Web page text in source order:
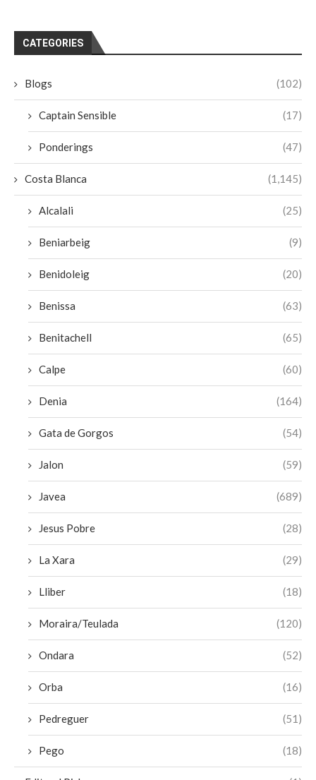
CATEGORIES
Blogs (102)
Captain Sensible (17)
Ponderings (47)
Costa Blanca (1,145)
Alcalali (25)
Beniarbeig (9)
Benidoleig (20)
Benissa (63)
Benitachell (65)
Calpe (60)
Denia (164)
Gata de Gorgos (54)
Jalon (59)
Javea (689)
Jesus Pobre (28)
La Xara (29)
Lliber (18)
Moraira/Teulada (120)
Ondara (52)
Orba (16)
Pedreguer (51)
Pego (18)